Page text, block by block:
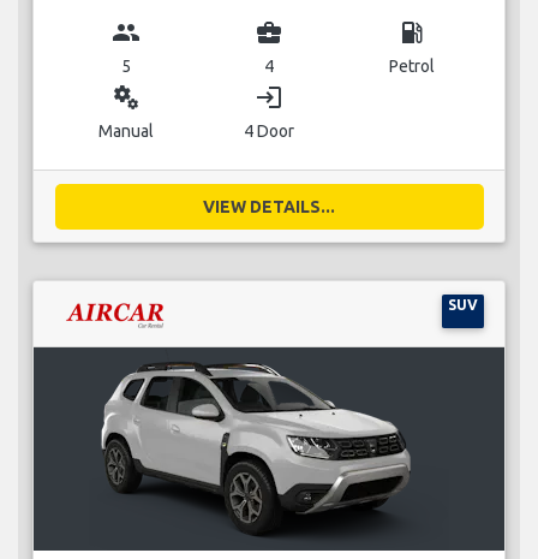
group
5
business_center
4
local_gas_station
Petrol
miscellaneous_services
Manual
login
4 Door
VIEW DETAILS...
SUV